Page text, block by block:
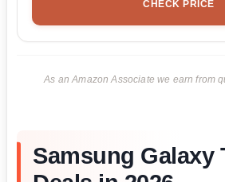
CHECK PRICE
As an Amazon Associate we earn from
Samsung Galaxy